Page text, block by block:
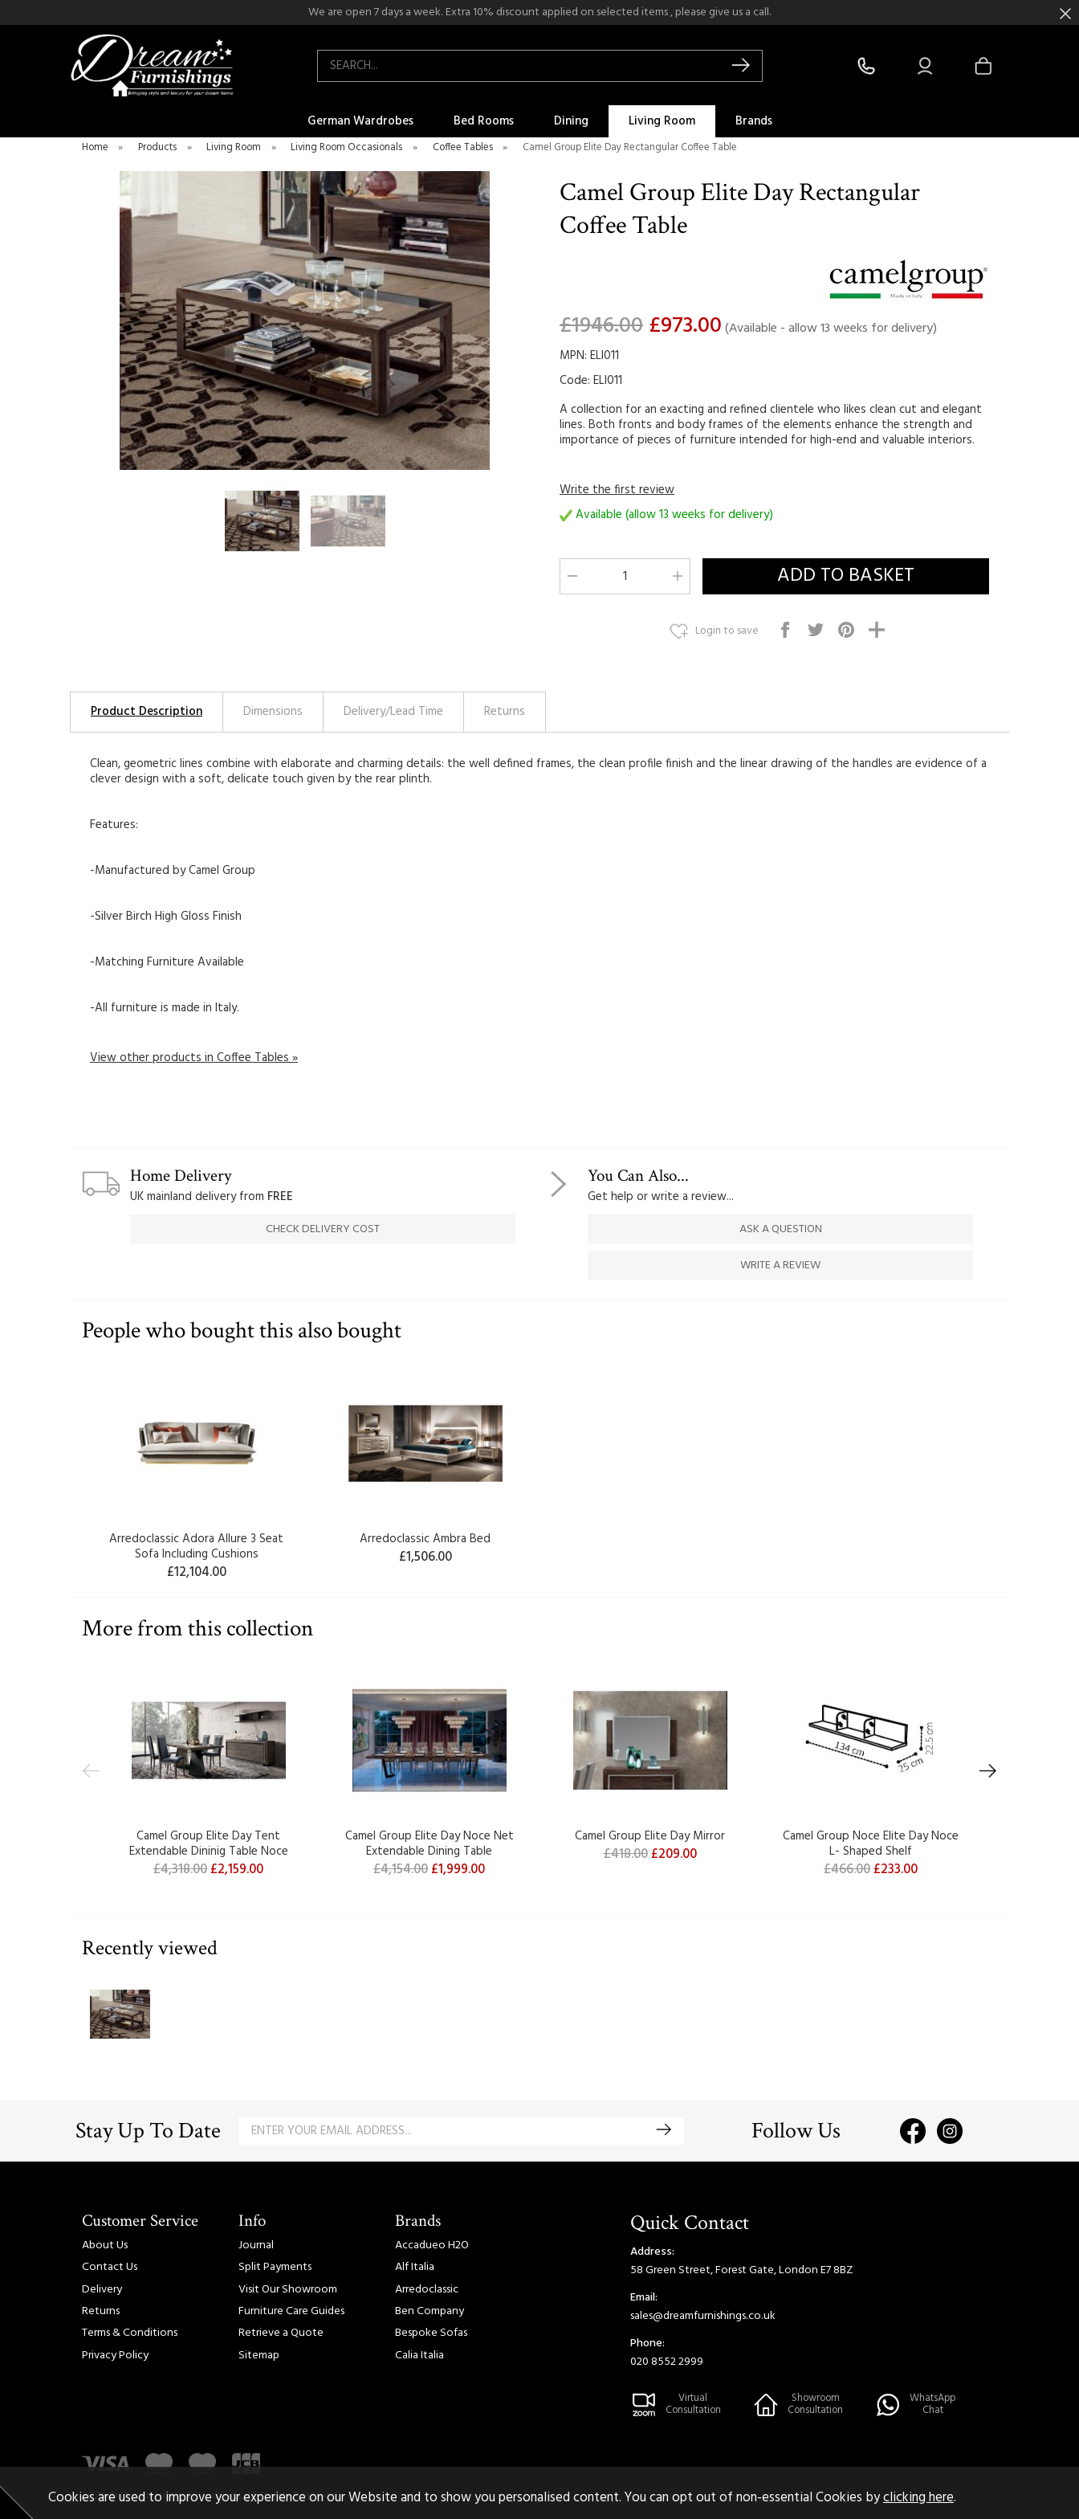
We are open 7 days a week. Extra 10% discount applied on selected items , please give us a call.
Search
German Wardrobes Bed Rooms Dining Living Room Brands
Home » Products » Living Room » Living Room Occasionals » Coffee Tables » Camel Group Elite Day Rectangular Coffee Table
Camel Group Elite Day Rectangular
Coffee Table
£1946.00 £973.00(Available - allow 13 weeks for delivery)
MPN: ELI011
Code: ELI011
A collection for an exacting and refined clientele who likes clean cut and elegant
lines. Both fronts and body frames of the elements enhance the strength and
importance of pieces of furniture intended for high-end and valuable interiors.
Write the first review
Available (allow 13 weeks for delivery)
Login to save
Product Description Dimensions Delivery/Lead Time Returns
Clean, geometric lines combine with elaborate and charming details: the well defined frames, the clean profile finish and the linear drawing of the handles are evidence of a
clever design with a soft, delicate touch given by the rear plinth.
Features:
-Manufactured by Camel Group
-Silver Birch High Gloss Finish
-Matching Furniture Available
-All furniture is made in Italy.
View other products in Coffee Tables »
Home Delivery
UK mainland delivery from FREE
CHECK DELIVERY COST
You Can Also...
Get help or write a review...
ASK A QUESTION
WRITE A REVIEW
People who bought this also bought
Arredoclassic Adora Allure 3 Seat
Sofa Including Cushions
£12,104.00
Arredoclassic Ambra Bed
£1,506.00
More from this collection
Camel Group Elite Day Tent
Extendable Dininig Table Noce
£4,318.00£2,159.00
Camel Group Elite Day Noce Net
Extendable Dining Table
£4,154.00£1,999.00
Camel Group Elite Day Mirror
£418.00 £209.00
Camel Group Noce Elite Day Noce
L- Shaped Shelf
£466.00£233.00
Recently viewed
Stay Up To Date Follow Us
Customer Service
About Us
Contact Us
Delivery
Returns
Terms & Conditions
Privacy Policy
Info
Journal
Split Payments
Visit Our Showroom
Furniture Care Guides
Retrieve a Quote
Sitemap
Brands
Accadueo H2O
Alf Italia
Arredoclassic
Ben Company
Bespoke Sofas
Calia Italia
Quick Contact
Address:
58 Green Street, Forest Gate, London E7 8BZ
Email:
sales@dreamfurnishings.co.uk
Phone:
020 8552 2999
Virtual
Consultation
Showroom
Consultation
WhatsApp
Chat
2026 © Dream Home Furnishings. All Rights Reserved.
Cookies are used to improve your experience on our Website and to show you personalised content. You can opt out of non-essential Cookies byclicking here.